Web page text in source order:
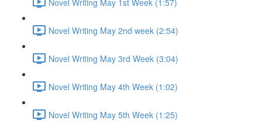
Novel Writing May 2nd week (2:54)
Novel Writing May 3rd Week (3:04)
Novel Writing May 4th Week (1:02)
Novel Writing May 5th Week (1:25)